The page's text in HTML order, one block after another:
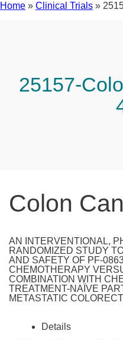
Home » Clinical Trials »
25157-
Colon
AN INTERVENTIONAL,
RANDOMIZED STUDY
AND SAFETY OF PF-
CHEMOTHERAPY
COMBINATION WITH
TREATMENT-NAÏVE
METASTATIC
Details